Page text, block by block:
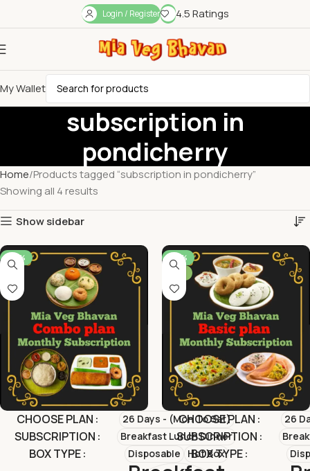
Login / Register 4.5 Ratings
My Wallet
subscription in
pondicherry
Home Products tagged “subscription in pondicherry”
Showing all 4 results
Show sidebar
-39%
CHOOSE PLAN 26 Days - (Mon To Sat)
SUBSCRIPTION Breakfast Lunch Dinner
BOX TYPE Disposable Hot Box
-29%
CHOOSE PLAN 26
SUBSCRIPTION
BOX TYPE